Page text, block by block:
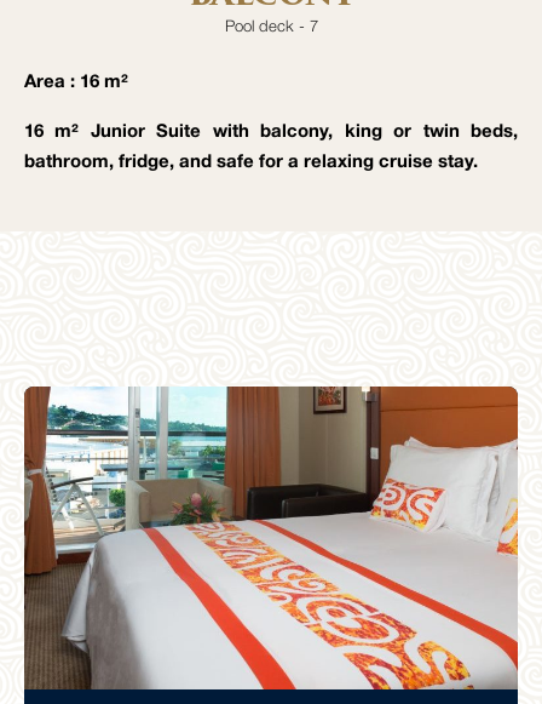
Pool deck - 7
Area : 16 m²
16 m² Junior Suite with balcony, king or twin beds,
bathroom, fridge, and safe for a relaxing cruise stay.